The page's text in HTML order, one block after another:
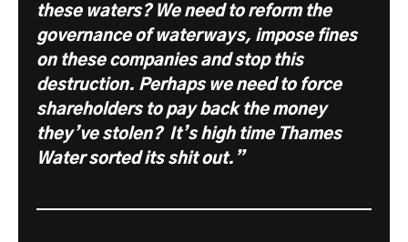
these waters? We need to reform the
governance of waterways, impose fines
on these companies and stop this
destruction. Perhaps we need to force
shareholders to pay back the money
they’ve stolen? It’s high time Thames
Water sorted its shitout.”